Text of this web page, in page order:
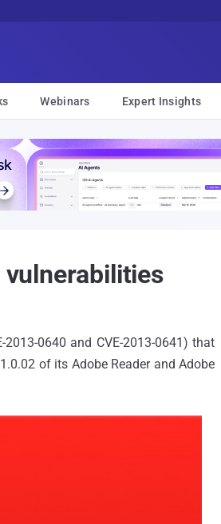
Webinars Expert Insights
0640 and CVE-2013-0641) that
of its Adobe Reader and Adobe